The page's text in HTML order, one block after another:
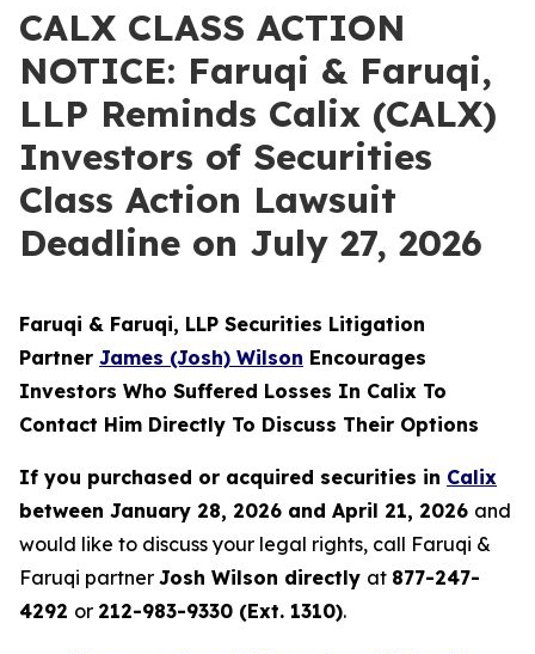
CALX CLASS ACTION
NOTICE: Faruqi & Faruqi,
LLP Reminds Calix (CALX)
Investors of Securities
Class Action Lawsuit
Deadline on July 27, 2026
Faruqi & Faruqi, LLP Securities Litigation
Partner James (Josh) Wilson Encourages
Investors Who Suffered Losses In Calix To
Contact Him Directly To Discuss Their Options
If you purchased or acquired securities in Calix
between January 28, 2026 and April 21, 2026 and
would like to discuss your legal rights, call Faruqi &
Faruqi partner Josh Wilson directly at 877-247-
4292 or 212-983-9330 (Ext. 1310).